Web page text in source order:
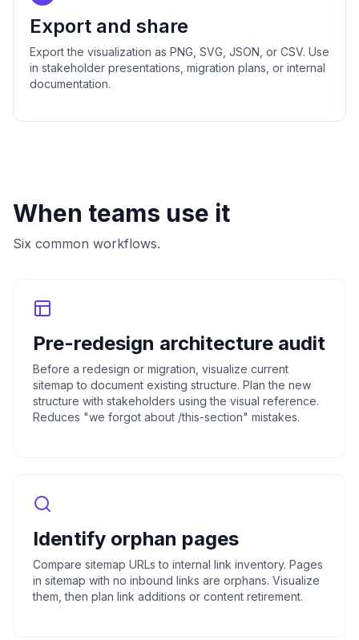
Export and share
Export the visualization as PNG, SVG, JSON, or CSV. Use
in stakeholder presentations, migration plans, or internal
documentation.
When teams use it
Six common workflows.
Pre-redesign architecture audit
Before a redesign or migration, visualize current
sitemap to document existing structure. Plan the new
structure with stakeholders using the visual reference.
Reduces "we forgot about /this-section" mistakes.
Identify orphan pages
Compare sitemap URLs to internal link inventory. Pages
in sitemap with no inbound links are orphans. Visualize
them, then plan link additions or content retirement.